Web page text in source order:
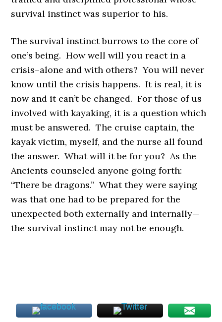
survival instinct was superior to his.
The survival instinct burrows to the core of
one’s being. How well will you react in a
crisis–alone and with others? You will never
know until the crisis happens. It is real, it is
now and it can’t be changed. For those of us
involved with kayaking, it is a question which
must be answered. The cruise captain, the
kayak victim, myself, and the nurse all found
the answer. What will it be for you? As the
Ancients counseled anyone going forth:
“There be dragons.” What they were saying
was that one had to be prepared for the
unexpected both externally and internally—
the survival instinct may not be enough.